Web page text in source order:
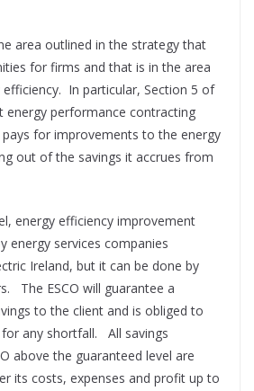
area outlined in the strategy that
for firms and that is in the area
In particular, Section 5 of
energy performance contracting
pays for improvements to the energy
out of the savings it accrues from
energy efficiency improvement
energy services companies
Ireland, but it can be done by
The ESCO will guarantee a
to the client and is obliged to
any shortfall.
All savings
above the guaranteed level are
its costs, expenses and profit up to